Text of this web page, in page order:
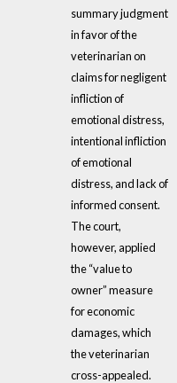
summary judgment
in favor of the
veterinarian on
claims for negligent
infliction of
emotional distress,
intentional infliction
of emotional
distress, and lack of
informed consent.
The court,
however, applied
the “value to
owner” measure
for economic
damages, which
the veterinarian
cross-appealed.